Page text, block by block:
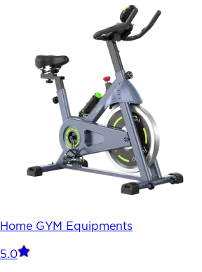
Home GYM Equipments
5.0